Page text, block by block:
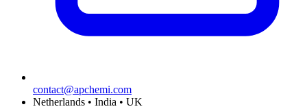
contact@apchemi.com
Netherlands • India • UK